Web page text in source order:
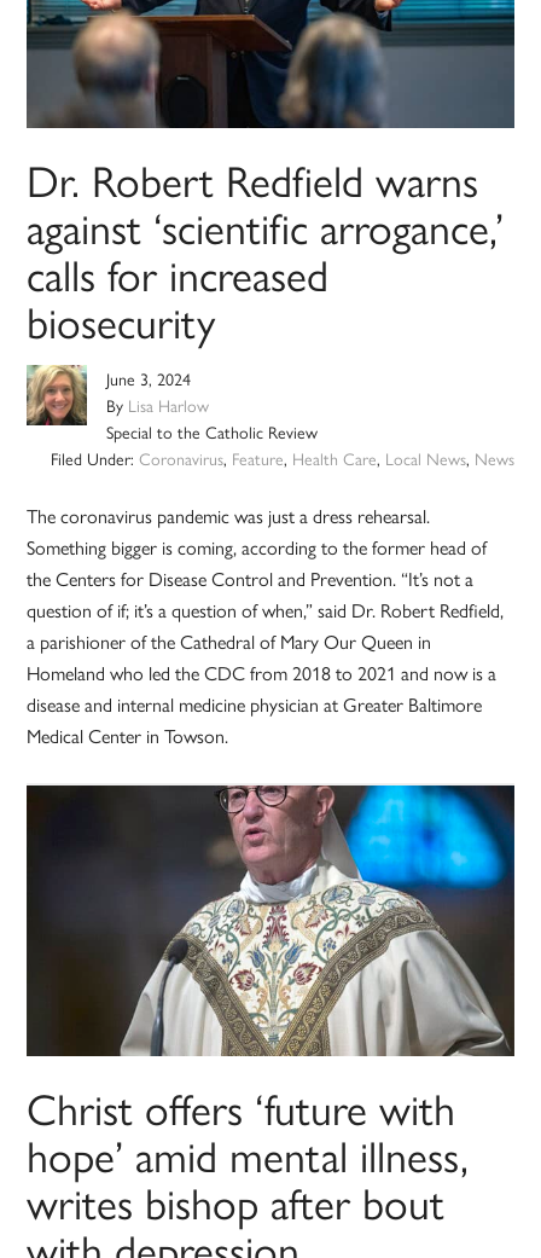
Dr. Robert Redfield warns
against ‘scientific arrogance,’
calls for increased
biosecurity
June 3, 2024
By Lisa Harlow
Special to the Catholic Review
Filed Under: Coronavirus, Feature, Health Care, Local News, News
The coronavirus pandemic was just a dress rehearsal.
Something bigger is coming, according to the former head of
the Centers for Disease Control and Prevention. “It’s not a
question of if; it’s a question of when,” said Dr. Robert Redfield,
a parishioner of the Cathedral of Mary Our Queen in
Homeland who led the CDC from 2018 to 2021 and now is a
disease and internal medicine physician at Greater Baltimore
Medical Center in Towson.
Christ offers ‘future with
hope’ amid mental illness,
writes bishop after bout